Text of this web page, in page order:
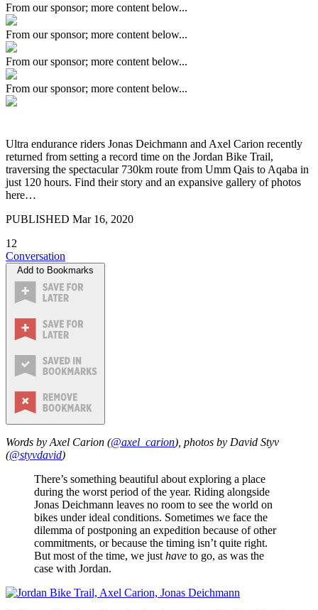
From our sponsor; more content below...
From our sponsor; more content below...
From our sponsor; more content below...
From our sponsor; more content below...
Ultra endurance riders Jonas Deichmann and Axel Carion recently
returned from setting a record time on the Jordan Bike Trail,
traversing the spectacular 730km route from Umm Qais to Aqaba in
just 120 hours. Find their story and an expansive gallery of photos
here…
PUBLISHED Mar 16, 2020
12
Conversation
Add to Bookmarks
Words by Axel Carion (@axel_carion), photos by David Styv
(@styvdavid)
There’s something beautiful about exploring a place
during the worst period of the year. Riding alongside
Jonas Deichmann leaves no room to see the world on
bikes under ideal conditions. Sometimes we face the
dilemma of postponing an expedition because of other
commitments, or because the timing isn’t quite right.
But most of the time, we just have to go, as was the
case with Jordan.